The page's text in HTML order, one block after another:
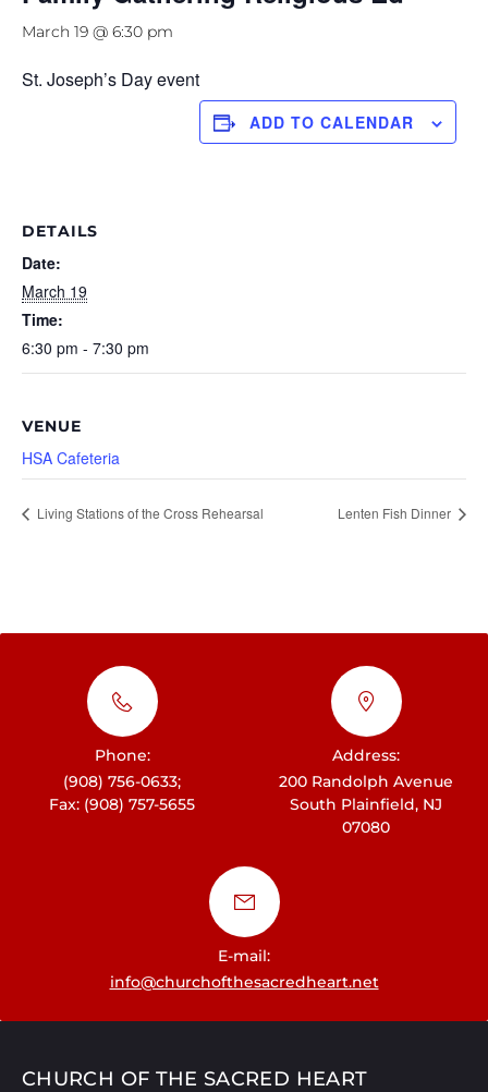
March 19 @ 6:30 pm
St. Joseph’s Day event
ADD TO CALENDAR
DETAILS
Date:
March 19
Time:
6:30 pm - 7:30 pm
VENUE
HSA Cafeteria
Living Stations of the Cross Rehearsal Lenten Fish Dinner
Phone:
(908) 756-0633;
Fax: (908) 757-5655
Address:
200 Randolph Avenue
South Plainfield, NJ
07080
E-mail:
info@churchofthesacredheart.net
CHURCH OF THE SACRED HEART